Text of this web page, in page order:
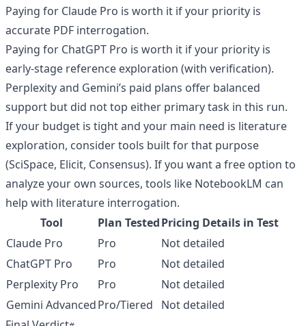
Paying for Claude Pro is worth it if your priority is
accurate PDF interrogation.
Paying for ChatGPT Pro is worth it if your priority is
early-stage reference exploration (with verification).
Perplexity and Gemini’s paid plans offer balanced
support but did not top either primary task in this run.
If your budget is tight and your main need is literature
exploration, consider tools built for that purpose
(SciSpace, Elicit, Consensus). If you want a free option to
analyze your own sources, tools like NotebookLM can
help with literature interrogation.
Tool
Plan TestedPricing Details in Test
Claude Pro
Pro
Not detailed
ChatGPT Pro
Pro
Not detailed
Perplexity Pro
Pro
Not detailed
Gemini AdvancedPro/Tiered
Not detailed